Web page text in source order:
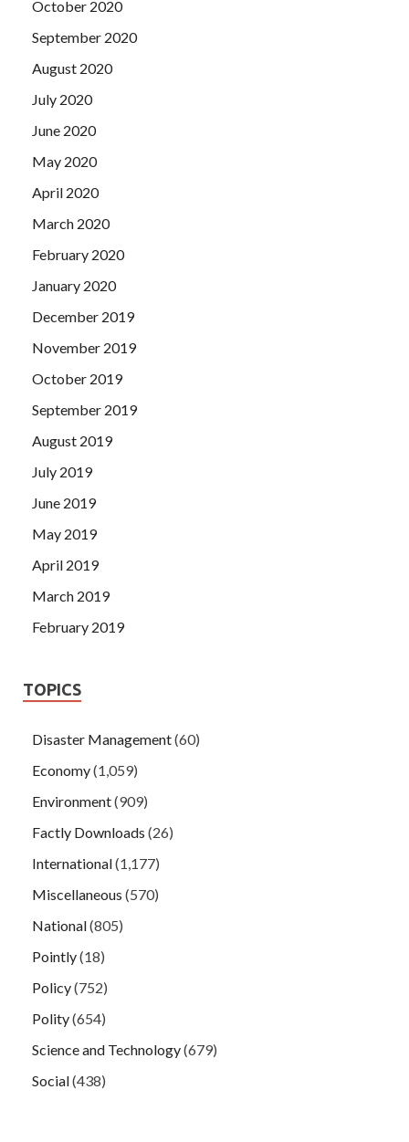
October 2020
September 2020
August 2020
July 2020
June 2020
May 2020
April 2020
March 2020
February 2020
January 2020
December 2019
November 2019
October 2019
September 2019
August 2019
July 2019
June 2019
May 2019
April 2019
March 2019
February 2019
TOPICS
Disaster Management(60)
Economy(1,059)
Environment(909)
Factly Downloads (26)
International(1,177)
Miscellaneous (570)
National(805)
Pointly(18)
Policy(752)
Polity(654)
Science and Technology(679)
Social(438)